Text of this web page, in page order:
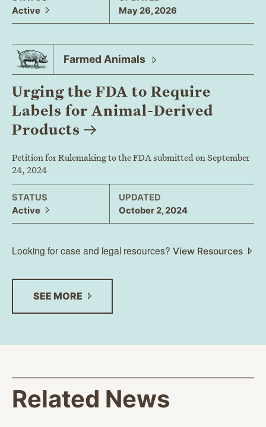
Active
May 26, 2026
Farmed Animals
Urging the FDA to Require
Labels for Animal-Derived
Products
Petition for Rulemaking to the FDA submitted on September
24, 2024
STATUS
Active
UPDATED
October 2, 2024
Looking for case and legal resources? View Resources
SEE MORE
Related News